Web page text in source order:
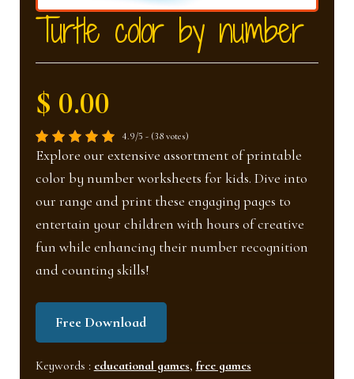
Turtle color by number
$ 0.00
4.9/5 - (38 votes)
Explore our extensive assortment of printable
color by number worksheets for kids. Dive into
our range and print these engaging pages to
entertain your children with hours of creative
fun while enhancing their number recognition
and counting skills!
Free Download
Keywords : educational games, free games